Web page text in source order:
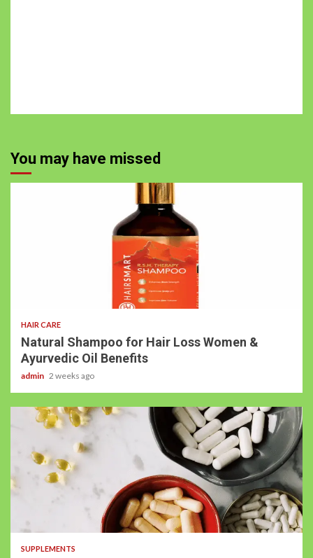
You may have missed
HAIR CARE
Natural Shampoo for Hair Loss Women &
Ayurvedic Oil Benefits
admin 2 weeks ago
SUPPLEMENTS